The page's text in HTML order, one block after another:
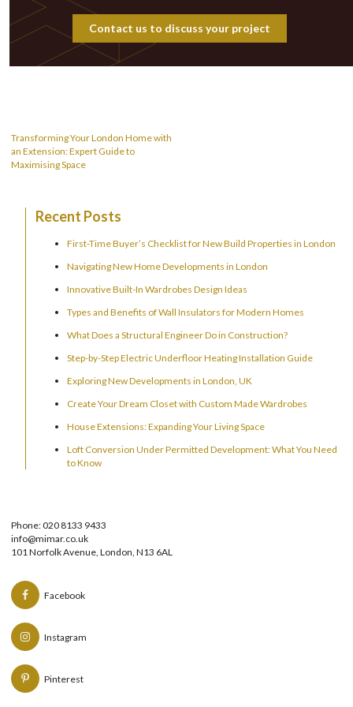
Contact us to discuss your project
Post
Transforming Your London Home with
an Extension: Expert Guide to
Maximising Space
Recent Posts
First-Time Buyer’s Checklist for New Build Properties in London
Navigating New Home Developments in London
Innovative Built-In Wardrobes Design Ideas
Types and Benefits of Wall Insulators for Modern Homes
What Does a Structural Engineer Do in Construction?
Step-by-Step Electric Underfloor Heating Installation Guide
Exploring New Developments in London, UK
Create Your Dream Closet with Custom Made Wardrobes
House Extensions: Expanding Your Living Space
Loft Conversion Under Permitted Development: What You Need
to Know
Phone: 020 8133 9433
info@mimar.co.uk
101 Norfolk Avenue, London, N13 6AL
Facebook
Instagram
Pinterest